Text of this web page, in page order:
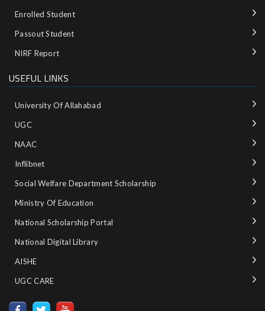
Enrolled Student
Passout Student
NIRF Report
USEFUL LINKS
University Of Allahabad
UGC
NAAC
Inflibnet
Social Welfare Department Scholarship
Ministry‌ ‌of‌ ‌Education‌
National‌ ‌Scholarship‌ ‌Portal‌ ‌
National‌ ‌Digital‌ ‌Library‌ ‌
AISHE ‌
UGC CARE ‌